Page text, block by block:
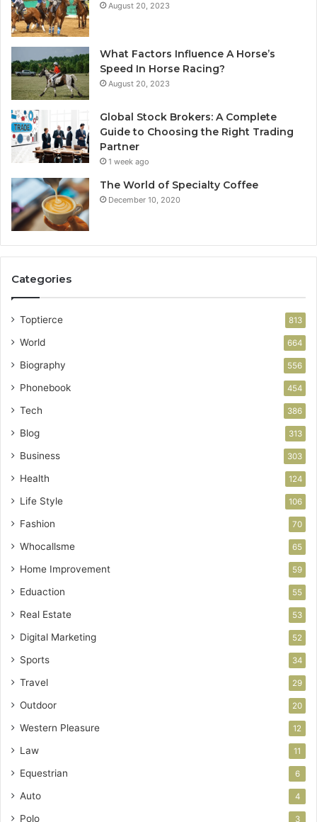
August 20, 2023
What Factors Influence A Horse’s
Speed In Horse Racing?
August 20, 2023
Global Stock Brokers: A Complete
Guide to Choosing the Right Trading
Partner
1 week ago
The World of Specialty Coffee
December 10, 2020
Categories
Toptierce 813
World 664
Biography 556
Phonebook 454
Tech 386
Blog 313
Business 303
Health 124
Life Style 106
Fashion 70
Whocallsme 65
Home Improvement 59
Eduaction 55
Real Estate 53
Digital Marketing 52
Sports 34
Travel 29
Outdoor 20
Western Pleasure 12
Law 11
Equestrian 6
Auto 4
Polo 3